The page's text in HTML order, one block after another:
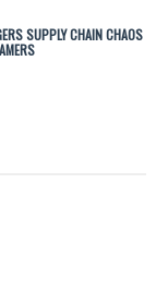
SUPPLY CHAIN CHAOS